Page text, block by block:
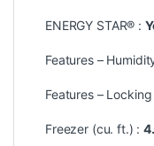
ENERGY STAR® :
Features –
Features –
Freezer (cu. ft.) :